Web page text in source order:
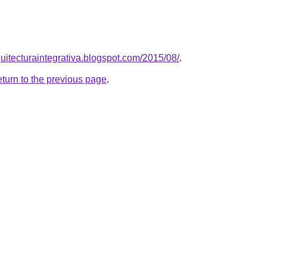
2015/08/.
to the previous page.